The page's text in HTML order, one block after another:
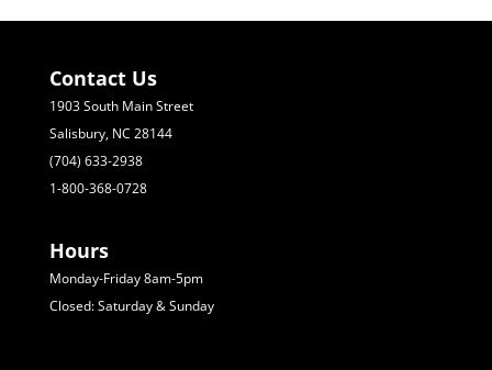
Contact Us
1903 South Main Street
Salisbury, NC 28144
(704) 633-2938
1-800-368-0728
Hours
Monday-Friday 8am-5pm
Closed: Saturday & Sunday